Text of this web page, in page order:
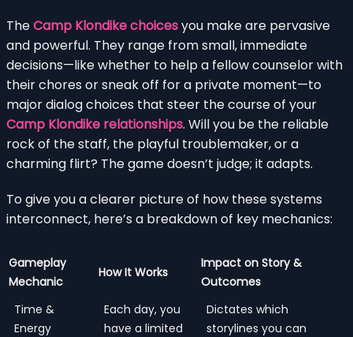
TheCamp Klondike choicesyou make are pervasive
and powerful. They range from small, immediate
decisions—like whether to help a fellow counselor with
their chores or sneak off for a private moment—to
major dialog choices that steer the course of your
Camp Klondike relationships. Will you be the reliable
rock of the staff, the playful troublemaker, or a
charming flirt? The game doesn’t judge; it adapts.
To give you a clearer picture of how these systems
interconnect, here’s a breakdown of key mechanics:
Gameplay
Mechanic
How It Works
Impact on Story &
Outcomes
Time &
Energy
Each day, you
have a limited
Dictates which
storylines you can